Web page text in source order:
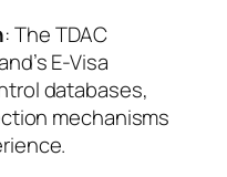
: The TDAC
E-Visa
databases,
mechanisms